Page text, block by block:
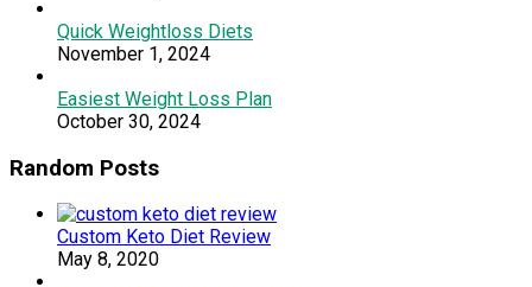
Quick Weightloss Diets
November 1, 2024
Easiest Weight Loss Plan
October 30, 2024
Random Posts
Custom Keto Diet Review
May 8, 2020